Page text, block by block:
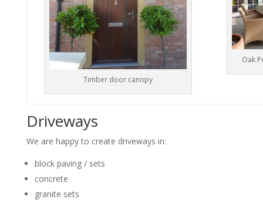
Timber door canopy
Oak
Driveways
We are happy to create driveways in:
block paving / sets
concrete
granite sets